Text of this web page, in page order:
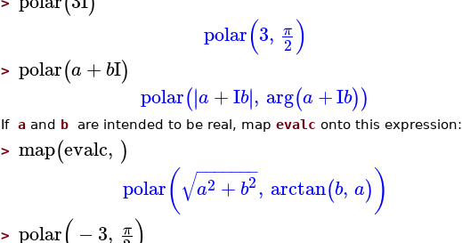
polar(3, π
2)
>polar(a + bI)
polar(∣
∣a +Ib∣∣, arg(a +Ib))
Ifa and b are intended to be real, mapevalc onto this expression:
>map(evalc, )
polar( a2 + b2
− −
−−−−−
√ , arctan(b, a))
>polar −3, π